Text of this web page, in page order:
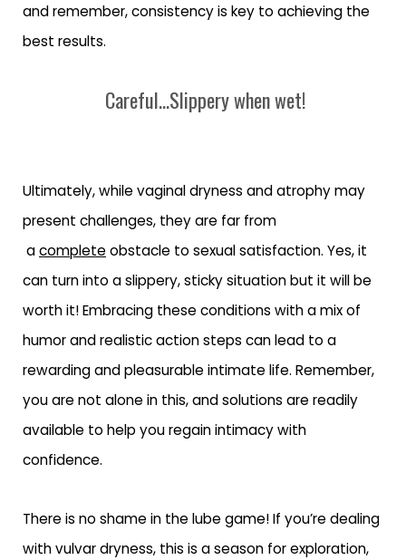
and remember, consistency is key to achieving the
best results.
Careful...Slippery when wet!
Ultimately, while vaginal dryness and atrophy may
present challenges, they are far from
acomplete obstacle to sexual satisfaction. Yes, it
can turn into a slippery, sticky situation but it will be
worth it! Embracing these conditions with a mix of
humor and realistic action steps can lead to a
rewarding and pleasurable intimate life. Remember,
you are not alone in this, and solutions are readily
available to help you regain intimacy with
confidence.
There is no shame in the lube game! If you’re dealing
with vulvar dryness, this is a season for exploration,